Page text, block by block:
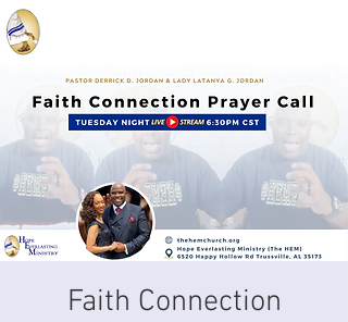
Faith Connection